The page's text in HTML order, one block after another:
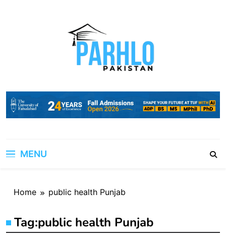
MENU
Home public health Punjab
Tag:public health Punjab